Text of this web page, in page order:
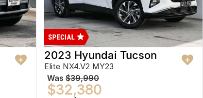
2023 Hyundai Tucson
Elite NX4.V2 MY23
Was $39,990
$32,380